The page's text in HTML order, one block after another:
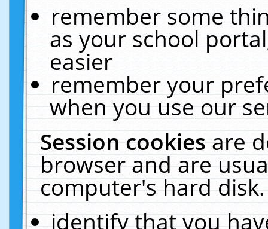
remember some
as your school
easier
remember your
when you use our
Session cookiesare
browser and are
computer's hard
identify that you